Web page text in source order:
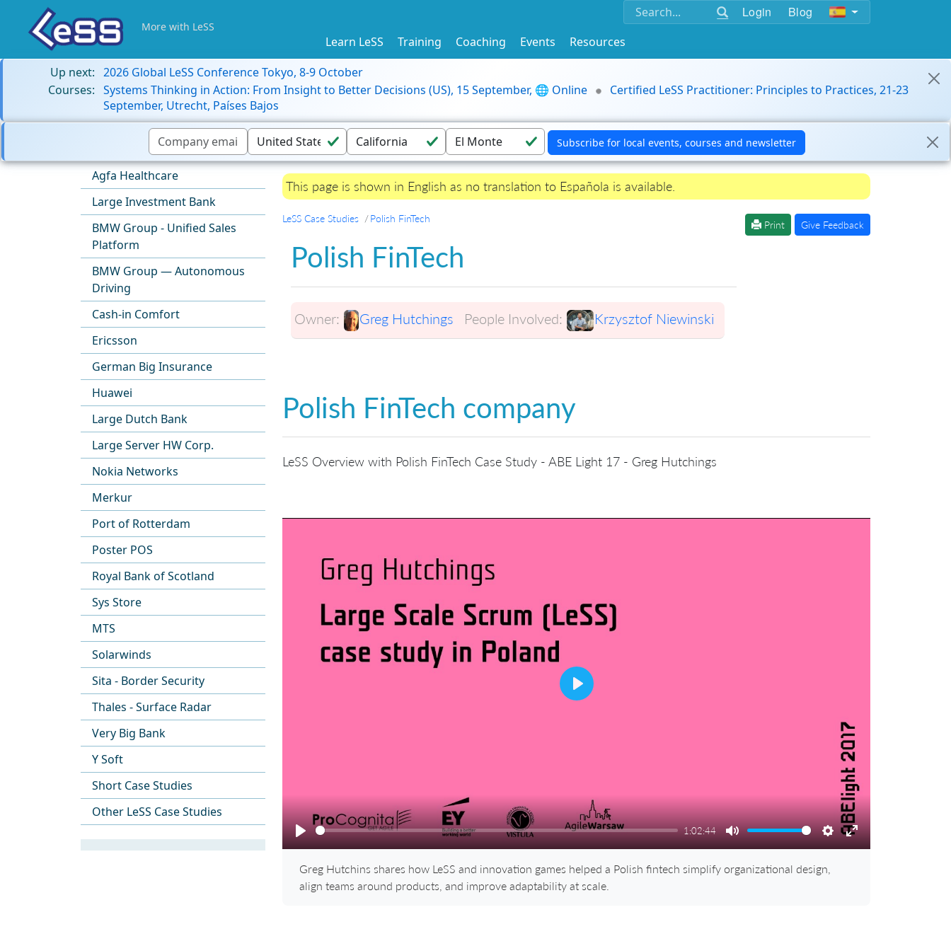
Login Blog
More with LeSS
Learn LeSS Training Coaching Events
Resources
Up next: 2026 Global LeSS Conference Tokyo, 8-9 October
Courses: Systems Thinking in Action: From Insight to Better Decisions (US), 15 September, 🌐 Online
Certified LeSS Practitioner: Principles to Practices, 21-23
September, Utrecht, Países Bajos
Agfa Healthcare
Large Investment Bank
BMW Group - Unified Sales
Platform
BMW Group — Autonomous
Driving
Cash-in Comfort
Ericsson
German Big Insurance
Huawei
Large Dutch Bank
Large Server HW Corp.
Nokia Networks
Merkur
Port of Rotterdam
Poster POS
Royal Bank of Scotland
Sys Store
MTS
Solarwinds
Sita - Border Security
Thales - Surface Radar
Very Big Bank
Y Soft
Short Case Studies
Other LeSS Case Studies
This page is shown in English as no translation to Española is available.
LeSS Case Studies Polish FinTech
Print Give Feedback
Polish FinTech
Owner: Greg Hutchings People Involved: Krzysztof Niewinski
Polish FinTech company
LeSS Overview with Polish FinTech Case Study - ABE Light 17 - Greg Hutchings
Play
1:02:44
Mute Settings
Enter
Play
Greg Hutchins shares how LeSS and innovation games helped a Polish fintech simplify organizational design,
align teams around products, and improve adaptability at scale.